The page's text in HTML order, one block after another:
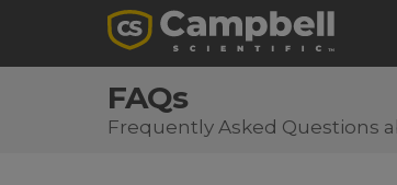
FAQs
Frequently Asked Questions